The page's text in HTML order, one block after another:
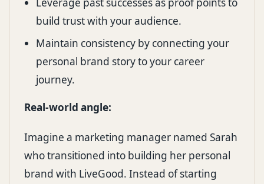
Leverage past successes as proof points to
build trust with your audience.
Maintain consistency by connecting your
personal brand story to your career
journey.
Real-world angle:
Imagine a marketing manager named Sarah
who transitioned into building her personal
brand with LiveGood. Instead of starting